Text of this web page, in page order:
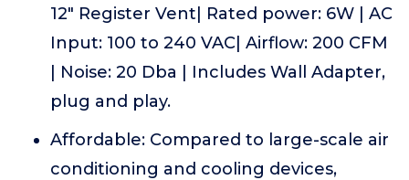
12" Register Vent| Rated power: 6W | AC
Input: 100 to 240 VAC| Airflow: 200 CFM
| Noise: 20 Dba | Includes Wall Adapter,
plug and play.
Affordable: Compared to large-scale air
conditioning and cooling devices,